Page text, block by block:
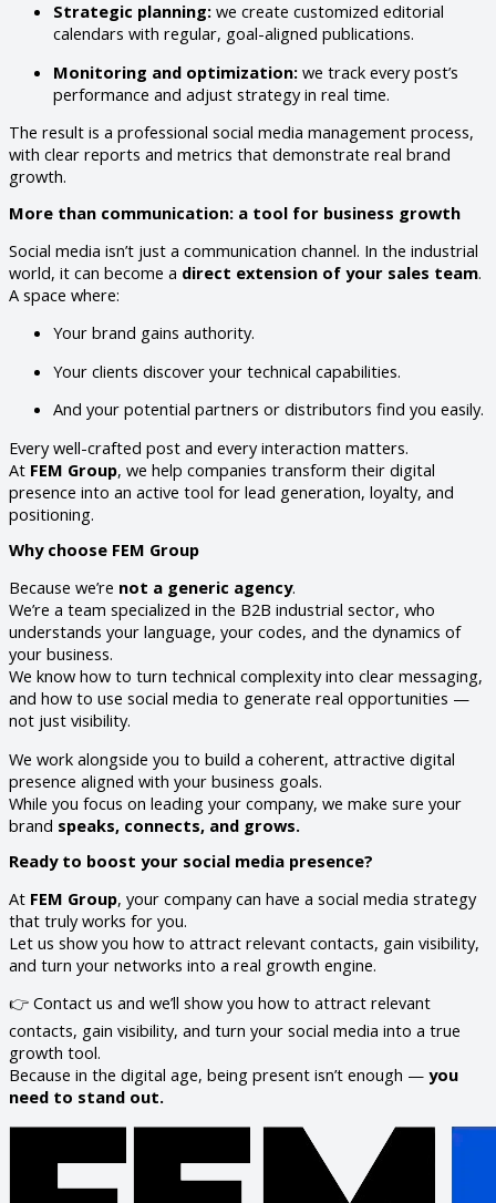
Strategic planning: we create customized editorial
calendars with regular, goal-aligned publications.
Monitoring and optimization: we track every post’s
performance and adjust strategy in real time.
The result is a professional social media management process,
with clear reports and metrics that demonstrate real brand
growth.
More than communication: a tool for business growth
Social media isn’t just a communication channel. In the industrial
world, it can become a direct extension of your sales team.
A space where:
Your brand gains authority.
Your clients discover your technical capabilities.
And your potential partners or distributors find you easily.
Every well-crafted post and every interaction matters.
At FEM Group, we help companies transform their digital
presence into an active tool for lead generation, loyalty, and
positioning.
Why choose FEM Group
Because we’re not a generic agency.
We’re a team specialized in the B2B industrial sector, who
understands your language, your codes, and the dynamics of
your business.
We know how to turn technical complexity into clear messaging,
and how to use social media to generate real opportunities —
not just visibility.
We work alongside you to build a coherent, attractive digital
presence aligned with your business goals.
While you focus on leading your company, we make sure your
brand speaks, connects, and grows.
Ready to boost your social media presence?
At FEM Group, your company can have a social media strategy
that truly works for you.
Let us show you how to attract relevant contacts, gain visibility,
and turn your networks into a real growth engine.
👉 Contact us and we’ll show you how to attract relevant
contacts, gain visibility, and turn your social media into a true
growth tool.
Because in the digital age, being present isn’t enough — you
need to stand out.